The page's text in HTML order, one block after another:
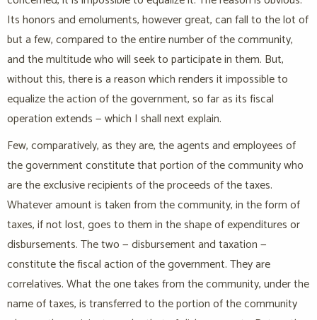
Its honors and emoluments, however great, can fall to the lot of
but a few, compared to the entire number of the community,
and the multitude who will seek to participate in them. But,
without this, there is a reason which renders it impossible to
equalize the action of the government, so far as its fiscal
operation extends — which I shall next explain.
Few, comparatively, as they are, the agents and employees of
the government constitute that portion of the community who
are the exclusive recipients of the proceeds of the taxes.
Whatever amount is taken from the community, in the form of
taxes, if not lost, goes to them in the shape of expenditures or
disbursements. The two — disbursement and taxation —
constitute the fiscal action of the government. They are
correlatives. What the one takes from the community, under the
name of taxes, is transferred to the portion of the community